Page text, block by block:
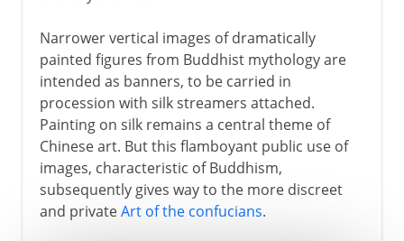
Narrower vertical images of dramatically
painted figures from Buddhist mythology are
intended as banners, to be carried in
procession with silk streamers attached.
Painting on silk remains a central theme of
Chinese art. But this flamboyant public use of
images, characteristic of Buddhism,
subsequently gives way to the more discreet
and privateArt of the confucians.